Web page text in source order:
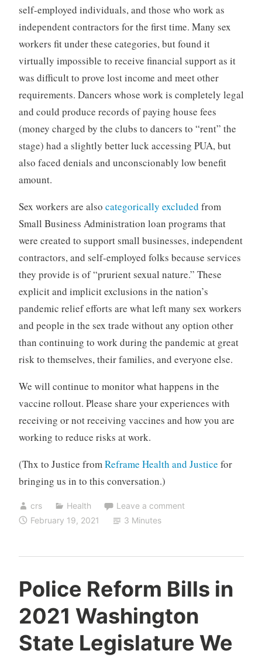
self-employed individuals, and those who work as
independent contractors for the first time. Many sex
workers fit under these categories, but found it
virtually impossible to receive financial support as it
was difficult to prove lost income and meet other
requirements. Dancers whose work is completely legal
and could produce records of paying house fees
(money charged by the clubs to dancers to “rent” the
stage) had a slightly better luck accessing PUA, but
also faced denials and unconscionably low benefit
amount.
Sex workers are also categorically excluded from
Small Business Administration loan programs that
were created to support small businesses, independent
contractors, and self-employed folks because services
they provide is of “prurient sexual nature.” These
explicit and implicit exclusions in the nation’s
pandemic relief efforts are what left many sex workers
and people in the sex trade without any option other
than continuing to work during the pandemic at great
risk to themselves, their families, and everyone else.
We will continue to monitor what happens in the
vaccine rollout. Please share your experiences with
receiving or not receiving vaccines and how you are
working to reduce risks at work.
(Thx to Justice fromReframe Health and Justice for
bringing us in to this conversation.)
crs Health
Leave a comment
February 19, 2021
3 Minutes
Police Reform Bills in
2021 Washington
State Legislature We